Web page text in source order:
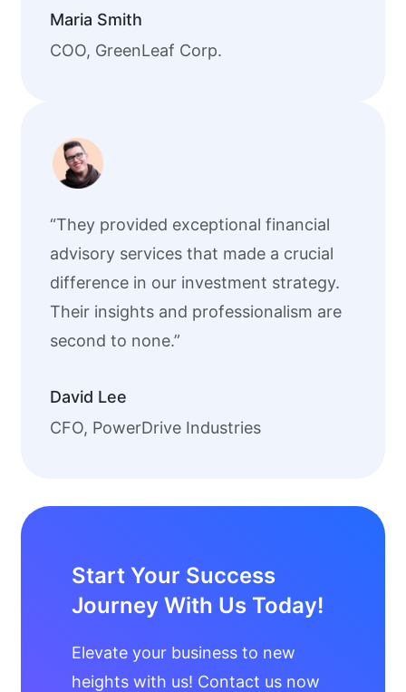
Maria Smith
COO, GreenLeaf Corp.
“They provided exceptional financial
advisory services that made a crucial
difference in our investment strategy.
Their insights and professionalism are
second to none.”
David Lee
CFO, PowerDrive Industries
Start Your Success
Journey With Us Today!
Elevate your business to new
heights with us! Contact us now